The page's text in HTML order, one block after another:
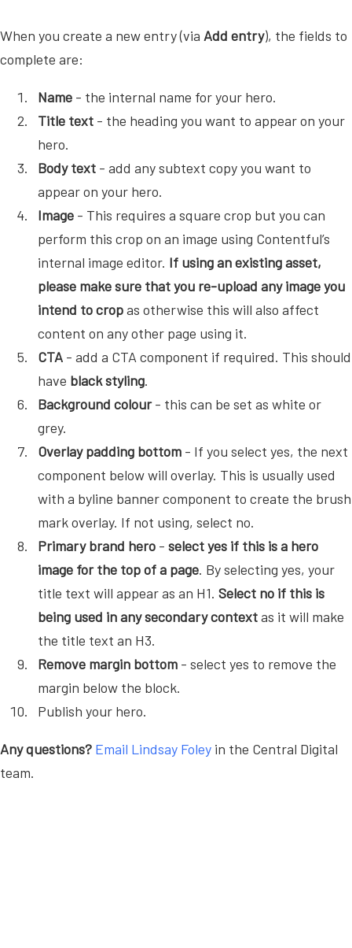
When you create a new entry (via Add entry), the fields to
complete are:
Name - the internal name for your hero.
Title text - the heading you want to appear on your
hero.
Body text - add any subtext copy you want to
appear on your hero.
Image - This requires a square crop but you can
perform this crop on an image using Contentful’s
internal image editor. If using an existing asset,
please make sure that you re-upload any image you
intend to cropas otherwise this will also affect
content on any other page using it.
CTA - add a CTA component if required. This should
have black styling.
Background colour- this can be set as white or
grey.
Overlay padding bottom - If you select yes, the next
component below will overlay. This is usually used
with a byline banner component to create the brush
mark overlay. If not using, select no.
Primary brand hero - select yes if this is a hero
image for the top of a page. By selecting yes, your
title text will appear as an H1. Select no if this is
being used in any secondary contextas it will make
the title text an H3.
Remove margin bottom - select yes to remove the
margin below the block.
Publish your hero.
Any questions? Email Lindsay Foley in the Central Digital
team.